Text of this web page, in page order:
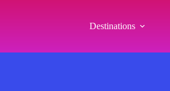
Destinations